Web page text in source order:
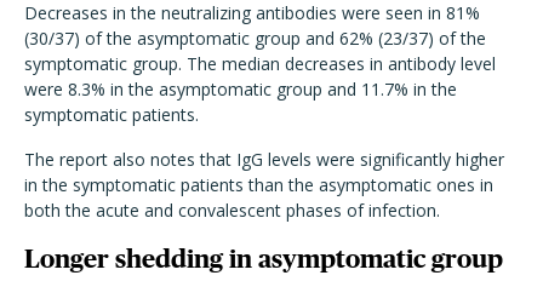
Decreases in the neutralizing antibodies were seen in 81%
(30/37) of the asymptomatic group and 62% (23/37) of the
symptomatic group. The median decreases in antibody level
were 8.3% in the asymptomatic group and 11.7% in the
symptomatic patients.
The report also notes that IgG levels were significantly higher
in the symptomatic patients than the asymptomatic ones in
both the acute and convalescent phases of infection.
Longer shedding in asymptomatic group